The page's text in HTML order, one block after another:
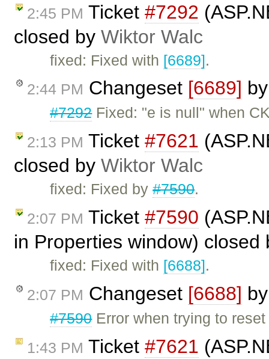
2:45 PM Ticket #7292
closed by Wiktor Walc
fixed: Fixed with [6689].
2:44 PM Changeset [6689]
#7292Fixed: "e is null" when
2:13 PM Ticket #7621
closed by Wiktor Walc
fixed: Fixed by#7590.
2:07 PM Ticket #7590
in Properties window)
fixed: Fixed with [6688].
2:07 PM Changeset [6688]
#7590Error when trying to
1:43 PM Ticket #7621